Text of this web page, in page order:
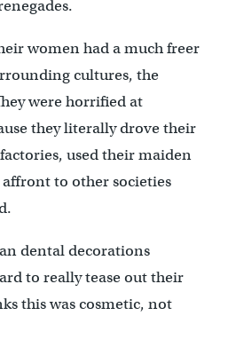
women had a much freer
cultures, the
were horrified at
they literally drove their
used their maiden
to other societies
dental decorations
to really tease out their
this was cosmetic, not